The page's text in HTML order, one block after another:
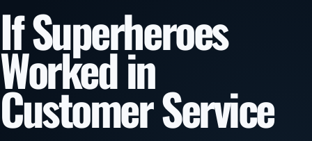
If Superheroes
Worked in
Customer Service